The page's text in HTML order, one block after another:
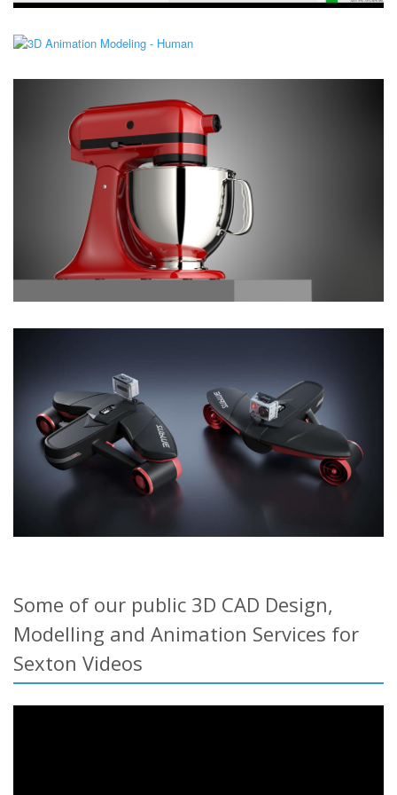
Some of our public 3D CAD Design,
Modelling and Animation Services for
Sexton Videos